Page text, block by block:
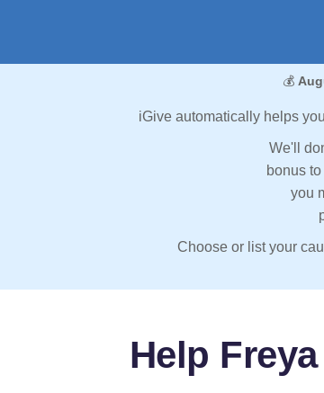
💰
iGive automatically helps
We'll
bonus
you
Choose or list your
Help